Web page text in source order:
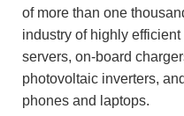
of more than one
industry of highly
servers, on-board
photovoltaic inverters,
phones and laptops.